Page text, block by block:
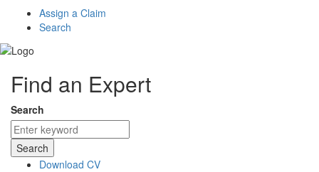
Assign a Claim
Search
Find an Expert
Search
Search
Download CV